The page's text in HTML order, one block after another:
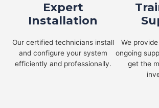
Expert
Installation
Our certified technicians install
and configure your system
efficiently and professionally.
We
ongoing
get the